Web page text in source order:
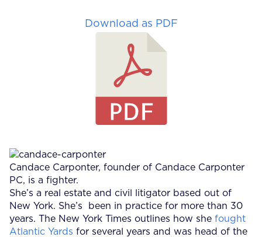
Download as PDF
Candace Carponter, founder of Candace Carponter
PC, is a fighter.
She’s a real estate and civil litigator based out of
New York. She’s been in practice for more than 30
years. The New York Times outlines how she fought
Atlantic Yards for several years and was head of the